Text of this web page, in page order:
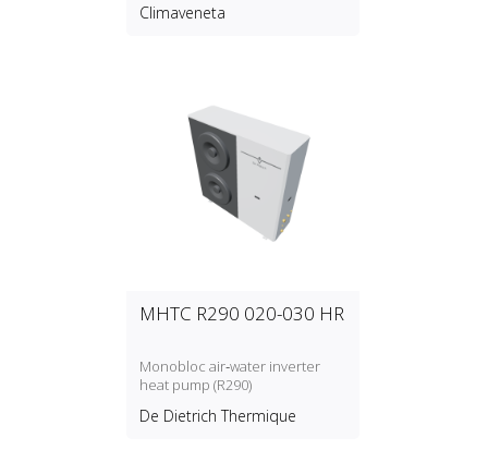
with refrigerant type R134a
Climaveneta
MHTC R290 020-030 HR
Monobloc air‑water inverter
heat pump (R290)
De Dietrich Thermique